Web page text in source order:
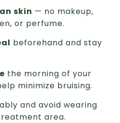
skin — no makeup,
or perfume.
beforehand and stay
the morning of your
minimize bruising.
and avoid wearing
area.